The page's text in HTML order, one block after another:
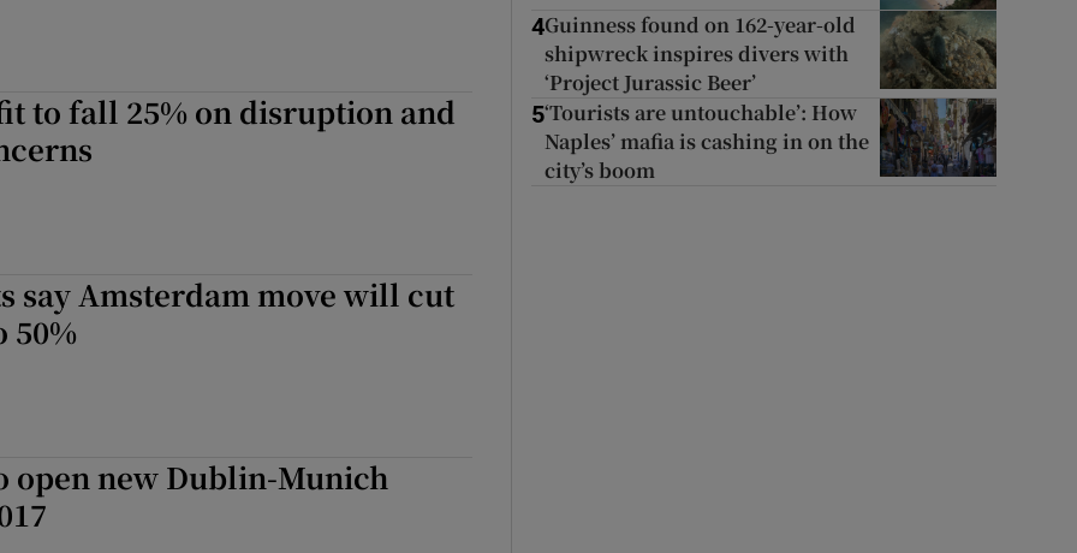
Show History sub sections
to fall 25% on disruption and
say Amsterdam move will cut
50%
open new Dublin-Munich
4Guinness found on 162-year-old
shipwreck inspires divers with
‘Project Jurassic Beer’
5‘Tourists are untouchable’: How
Naples’ mafia is cashing in on the
city’s boom